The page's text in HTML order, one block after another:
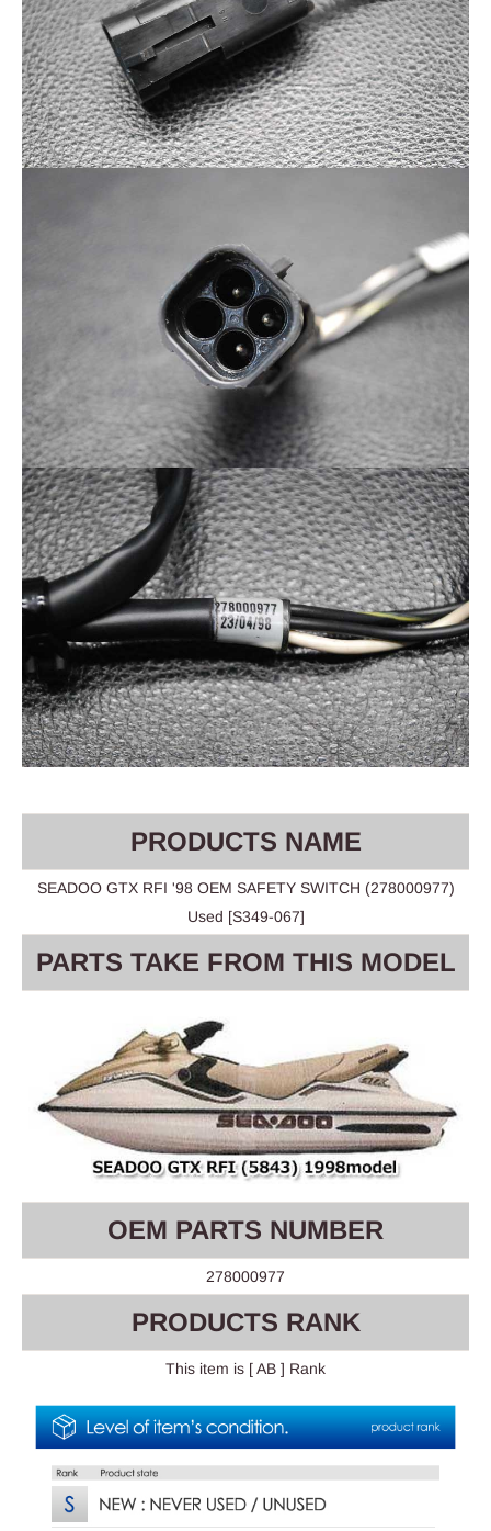
PRODUCTS NAME
SEADOO GTX RFI '98 OEM SAFETY SWITCH (278000977)
Used [S349-067]
PARTS TAKE FROM THIS MODEL
OEM PARTS NUMBER
278000977
PRODUCTS RANK
This item is [ AB ] Rank